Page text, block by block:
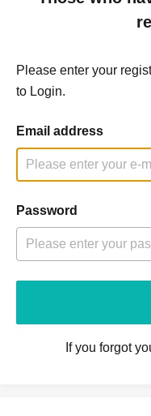
Please enter your
to Login.
Email address
Password
If you forgot